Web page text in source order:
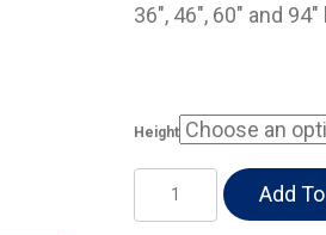
36″, 46″, 60″ and
Height
Moisture
Resistant
Add